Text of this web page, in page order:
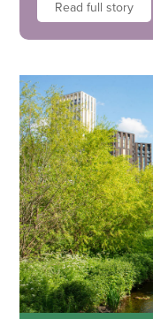
Read full story